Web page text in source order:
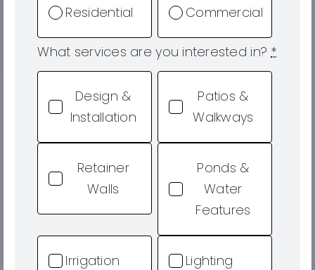
Residential Commercial
What services are you interested in? *
Design &
Installation
Patios &
Walkways
Retainer
Walls
Ponds &
Water
Features
Irrigation Lighting